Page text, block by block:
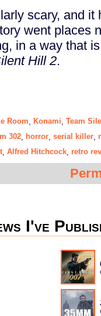
scary, and it
went places
in a way that
Hill 2.
Room Konami Team
302 horror serial killer
, Alfred Hitchcock retro
I've